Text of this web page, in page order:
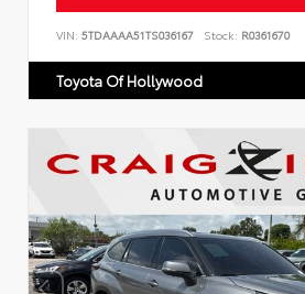
VIN: 5TDAAAA51TS036167 Stock: R0361670
Toyota Of Hollywood